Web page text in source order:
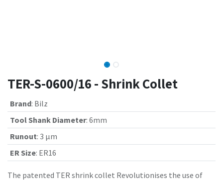
TER-S-0600/16 - Shrink Collet
Brand: Bilz
Tool Shank Diameter: 6mm
Runout: 3 µm
ER Size: ER16
The patented TER shrink collet Revolutionises the use of